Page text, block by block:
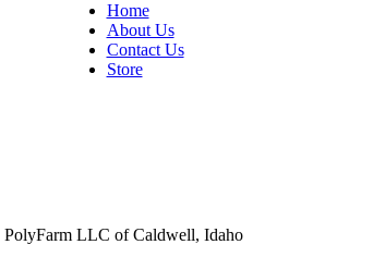
Home
About Us
Contact Us
Store
PolyFarm LLC of Caldwell, Idaho